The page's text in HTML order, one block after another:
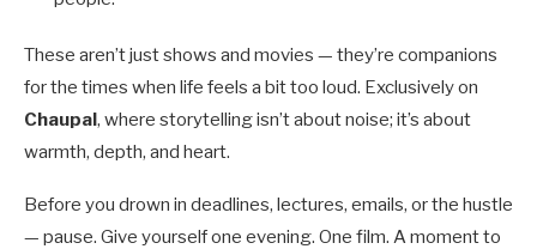
These aren’t just shows and movies — they’re companions
for the times when life feels a bit too loud. Exclusively on
Chaupal, where storytelling isn’t about noise; it’s about
warmth, depth, and heart.
Before you drown in deadlines, lectures, emails, or the hustle
— pause. Give yourself one evening. One film. A moment to